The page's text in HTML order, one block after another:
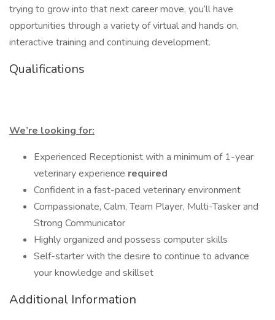
trying to grow into that next career move, you’ll have
opportunities through a variety of virtual and hands on,
interactive training and continuing development.
Qualifications
We’re looking for:
Experienced Receptionist with a minimum of 1-year
veterinary experience required
Confident in a fast-paced veterinary environment
Compassionate, Calm, Team Player, Multi-Tasker and
Strong Communicator
Highly organized and possess computer skills
Self-starter with the desire to continue to advance
your knowledge and skillset
Additional Information